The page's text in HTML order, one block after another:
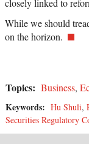
closely linked to
While we should
on the horizon.
Topics: Business,
Keywords: Hu Shuli,
Securities Regulatory